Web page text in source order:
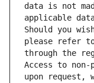
data is not
applicable
Should you
please refer
through the
Access to
upon request,